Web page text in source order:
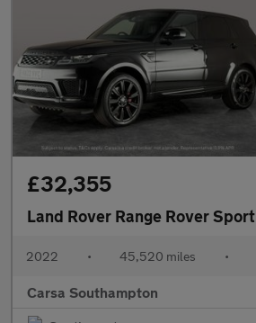
£32,355
Land Rover Range Rover Sport
2022 • 45,520 miles •
Carsa Southampton